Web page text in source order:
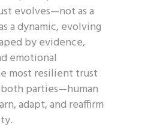
evolves—not as a
a dynamic, evolving
by evidence,
emotional
most resilient trust
parties—human
adapt, and reaffirm